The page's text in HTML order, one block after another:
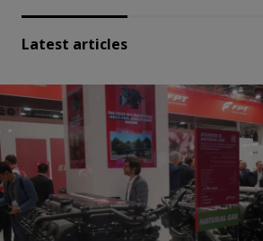
Latest articles